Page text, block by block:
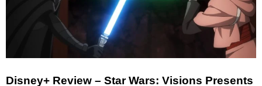
Disney+ Review – Star Wars: Visions Presents